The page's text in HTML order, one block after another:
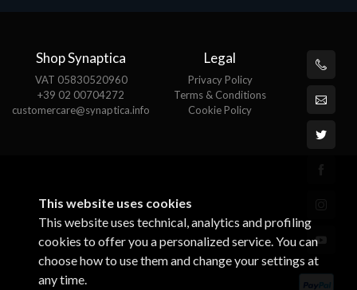
Shop Synaptica
VAT 05830520960
+39 02 00704272
customercare@synaptica.info
Legal
Privacy Policy
Terms & Conditions
Cookie Policy
This website uses cookies
This website uses technical, analytics and profiling
cookies to offer you a personalized service. You can
choose how to use them and change your settings at
any time.